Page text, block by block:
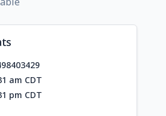
am CDT
pm CDT